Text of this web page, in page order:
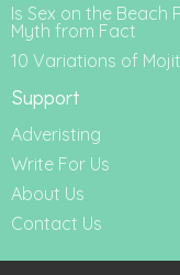
Is Sex on the Beach
Myth from Fact
10 Variations of
Support
Adveristing
Write For Us
About Us
Contact Us